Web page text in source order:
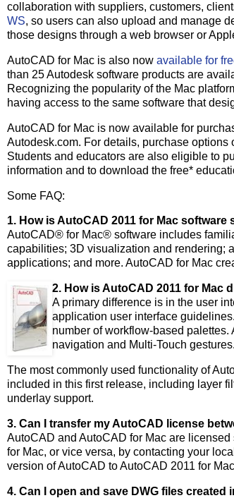
collaboration with suppliers, customers,
WS, so users can also upload and manage
those designs through a web browser or
AutoCAD for Mac is also now available for
than 25 Autodesk software products are
Recognizing the popularity of the Mac
having access to the same software that
AutoCAD for Mac is now available for
Autodesk.com. For details, purchase
Students and educators are also eligible to
information and to download the free*
Some FAQ:
1. How is AutoCAD 2011 for Mac
AutoCAD® for Mac® software includes
capabilities; 3D visualization and rendering;
applications; and more. AutoCAD for Mac
2. How is AutoCAD 2011 for Mac
A primary difference is in the user
application user interface
number of workflow-based
navigation and Multi-Touch gestures.
The most commonly used functionality of
included in this first release, including layer
underlay support.
3. Can I transfer my AutoCAD license
AutoCAD and AutoCAD for Mac are
for Mac, or vice versa, by contacting your
version of AutoCAD to AutoCAD 2011 for
4. Can I open and save DWG files